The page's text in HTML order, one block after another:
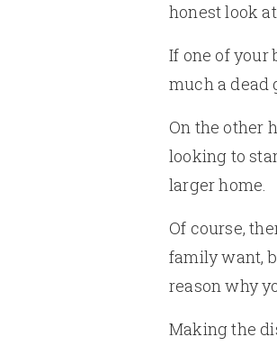
honest look
If one of your
much a dead
On the other
looking to
larger home.
Of course,
family want,
reason why
Making the